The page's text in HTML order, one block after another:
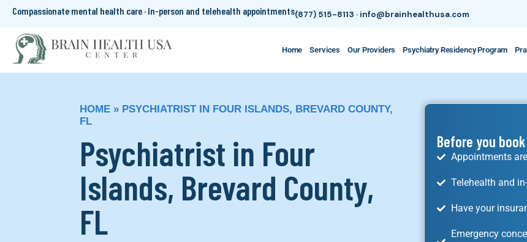
Compassionate mental health care · In-person and telehealth appointments(877) 515-8113 · info@brainhealthusa.com
Home Services Our Providers Psychiatry Residency Program
HOME » PSYCHIATRIST IN FOUR ISLANDS, BREVARD COUNTY,
FL
Psychiatrist in Four
Islands, Brevard County,
FL
Before you book
Appointments
Telehealth and
Have your
Emergency